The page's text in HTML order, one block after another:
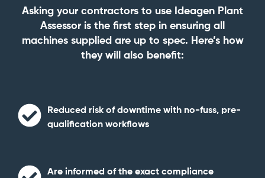
Asking your contractors to use Ideagen Plant
Assessor is the first step in ensuring all
machines supplied are up to spec. Here’s how
they will also benefit:
Reduced risk of downtime with no-fuss, pre-
qualification workflows
Are informed of the exact compliance